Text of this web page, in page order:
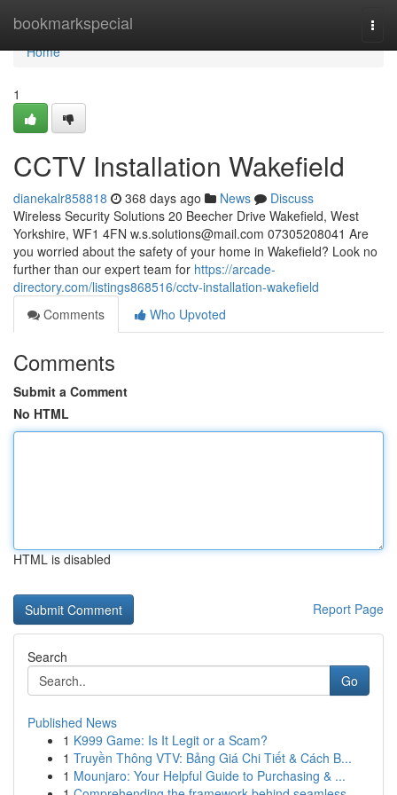
bookmarkspecial
Home
Home
1
CCTV Installation Wakefield
dianekalr858818 368 days ago News
Discuss
Wireless Security Solutions 20 Beecher Drive Wakefield, West
Yorkshire, WF1 4FN w.s.solutions@mail.com 07305208041 Are
you worried about the safety of your home in Wakefield? Look no
further than our expert team for https://arcade-
directory.com/listings868516/cctv-installation-wakefield
Comments
Who Upvoted
Comments
Submit a Comment
No HTML
HTML is disabled
Report Page
Search
Go
Published News
1 K999 Game: Is It Legit or a Scam?
1 Truyền Thông VTV: Bảng Giá Chi Tiết & Cách B...
1 Mounjaro: Your Helpful Guide to Purchasing & ...